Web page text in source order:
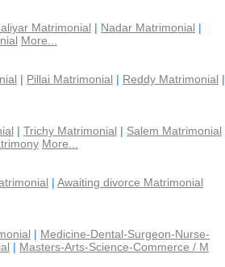
Matrimonial | Nadar Matrimonial |
More...
| Pillai Matrimonial | Reddy Matrimonial |
| Trichy Matrimonial | Salem Matrimonial
More...
| Awaiting divorce Matrimonial
| Medicine-Dental-Surgeon-Nurse-
| Masters-Arts-Science-Commerce / M